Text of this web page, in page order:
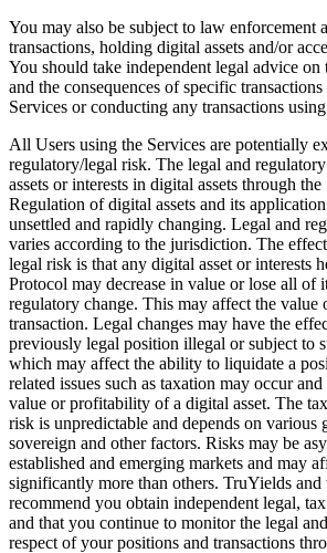
You may also be subject to law enforcement
transactions, holding digital assets and/or
You should take independent legal advice on
and the consequences of specific
Services or conducting any transactions
All Users using the Services are potentially
regulatory/legal risk. The legal and
assets or interests in digital assets through
Regulation of digital assets and its
unsettled and rapidly changing. Legal and
varies according to the jurisdiction. The
legal risk is that any digital asset or interests
Protocol may decrease in value or lose all of
regulatory change. This may affect the value
transaction. Legal changes may have the
previously legal position illegal or subject to
which may affect the ability to liquidate a
related issues such as taxation may occur
value or profitability of a digital asset. The
risk is unpredictable and depends on various
sovereign and other factors. Risks may be
established and emerging markets and may
significantly more than others. TruYields and
recommend you obtain independent legal,
and that you continue to monitor the legal
respect of your positions and transactions